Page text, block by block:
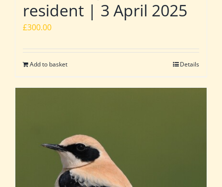
resident | 3 April 2025
£300.00
Add to basket Details